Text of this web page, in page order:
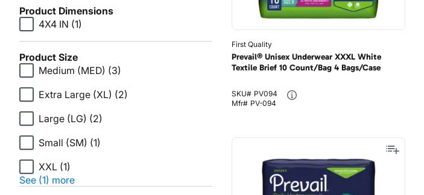
Product Dimensions
4X4 IN (1)
Product Size
Medium (MED) (3)
Extra Large (XL) (2)
Large (LG) (2)
Small (SM) (1)
XXL (1)
See (1) more
First Quality
Prevail® Unisex Underwear XXXL White
Textile Brief 10 Count/Bag 4 Bags/Case
SKU# PV094
Mfr# PV-094